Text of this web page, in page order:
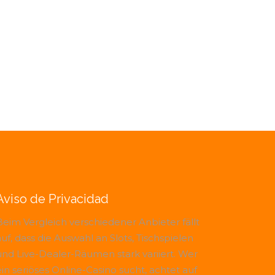
de Privacidad
Vergleich verschiedener Anbieter fällt
dass die Auswahl an Slots, Tischspielen
Live-Dealer-Räumen stark variiert. Wer
seriöses Online-Casino sucht, achtet auf